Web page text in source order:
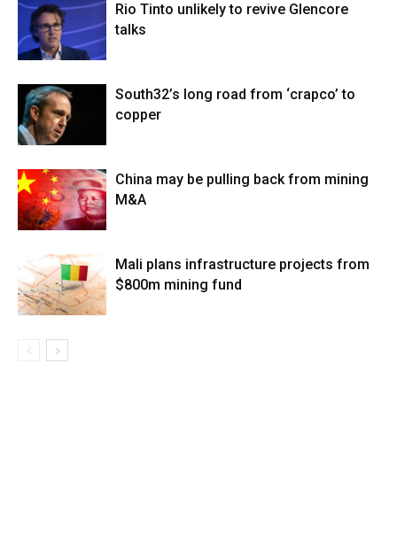
Rio Tinto unlikely to revive Glencore
talks
South32’s long road from ‘crapco’ to
copper
China may be pulling back from mining
M&A
Mali plans infrastructure projects from
$800m mining fund